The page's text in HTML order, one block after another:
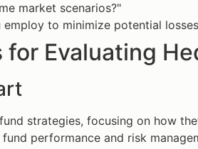
market scenarios?"
to minimize potential
Evaluating
strategies, focusing on how
performance and risk